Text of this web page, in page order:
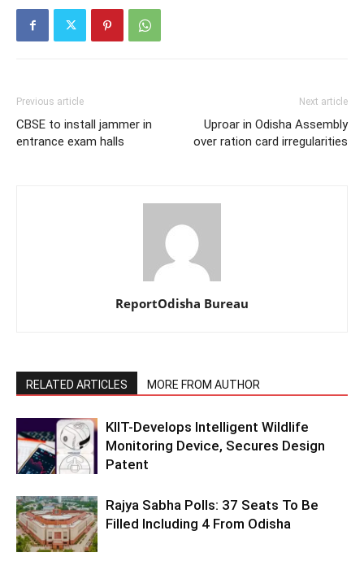
Previous article
CBSE to install jammer in
entrance exam halls
Next article
Uproar in Odisha Assembly
over ration card irregularities
ReportOdisha Bureau
RELATED ARTICLES MORE FROM AUTHOR
KIIT-Develops Intelligent Wildlife
Monitoring Device, Secures Design
Patent
Rajya Sabha Polls: 37 Seats To Be
Filled Including 4 From Odisha